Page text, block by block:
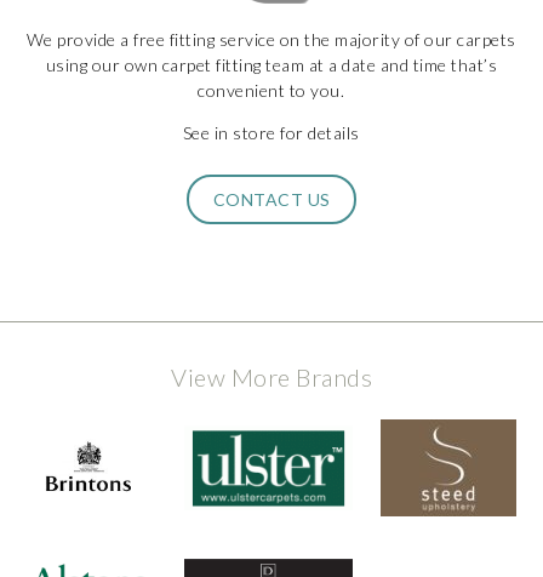
We provide a free fitting service on the majority of our carpets
using our own carpet fitting team at a date and time that’s
convenient to you.
See in store for details
CONTACT US
View More Brands